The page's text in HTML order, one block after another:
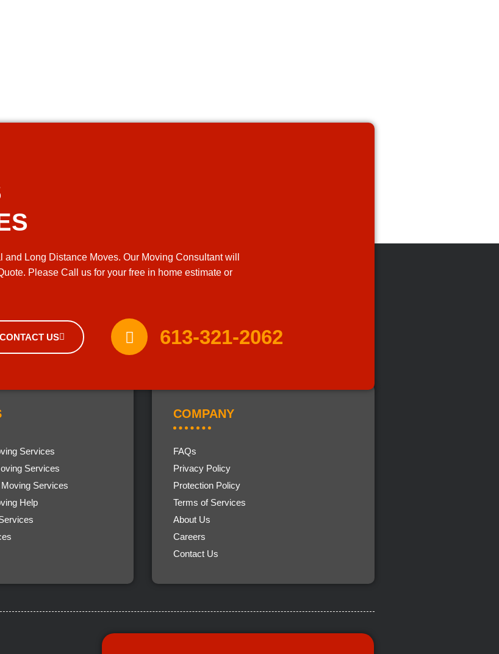
Long Distance Moves. Our Moving Consultant will
Please Call us for your free in home estimate or
CONTACT US 613-321-2062
Services
Services
Services
Help
COMPANY
FAQs
Privacy Policy
Protection Policy
Terms of Services
About Us
Careers
Contact Us